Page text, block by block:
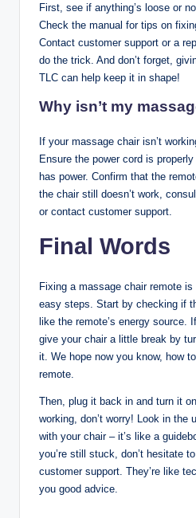
First, see if anything’s loose or
Check the manual for tips on
Contact customer support or a
do the trick. And don’t forget,
TLC can help keep it in shape!
Why isn’t my
If your massage chair isn’t
Ensure the power cord is
has power. Confirm that the
the chair still doesn’t work,
or contact customer support.
Final Words
Fixing a massage chair remote
easy steps. Start by checking if
like the remote’s energy source.
give your chair a little break by
it. We hope now you know, how
remote.
Then, plug it back in and turn it
working, don’t worry! Look in the
with your chair – it’s like a
you’re still stuck, don’t hesitate
customer support. They’re like
you good advice.